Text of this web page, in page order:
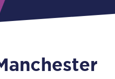
Disabled Persons Railcard